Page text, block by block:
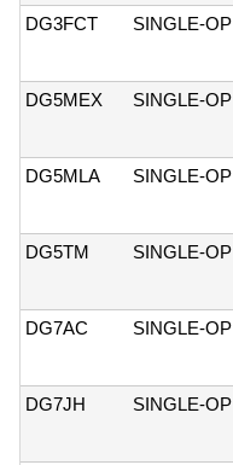
DG3FCT
SINGLE-OP
DG5MEX
SINGLE-OP
DG5MLA
SINGLE-OP
DG5TM
SINGLE-OP
DG7AC
SINGLE-OP
DG7JH
SINGLE-OP